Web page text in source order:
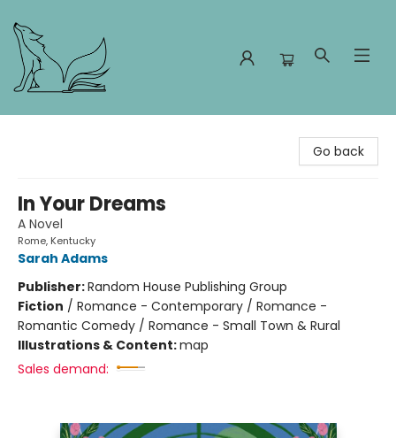
Go back
In Your Dreams
A Novel
Rome, Kentucky
Sarah Adams
Publisher:Random House Publishing Group
Fiction / Romance - Contemporary / Romance -
Romantic Comedy / Romance - Small Town & Rural
Illustrations & Content:map
Sales demand: